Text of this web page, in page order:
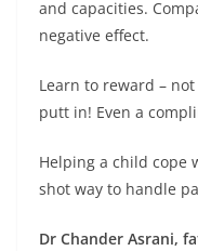
and capacities.
negative effect.
Learn to reward –
putt in! Even a
Helping a child cope
shot way to handle
Dr Chander Asrani,